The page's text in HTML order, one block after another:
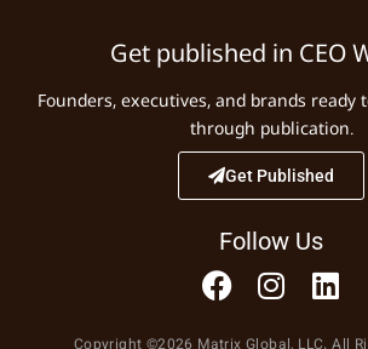
Get published in CEO
Founders, executives, and brands
through publication.
Get Published
Follow Us